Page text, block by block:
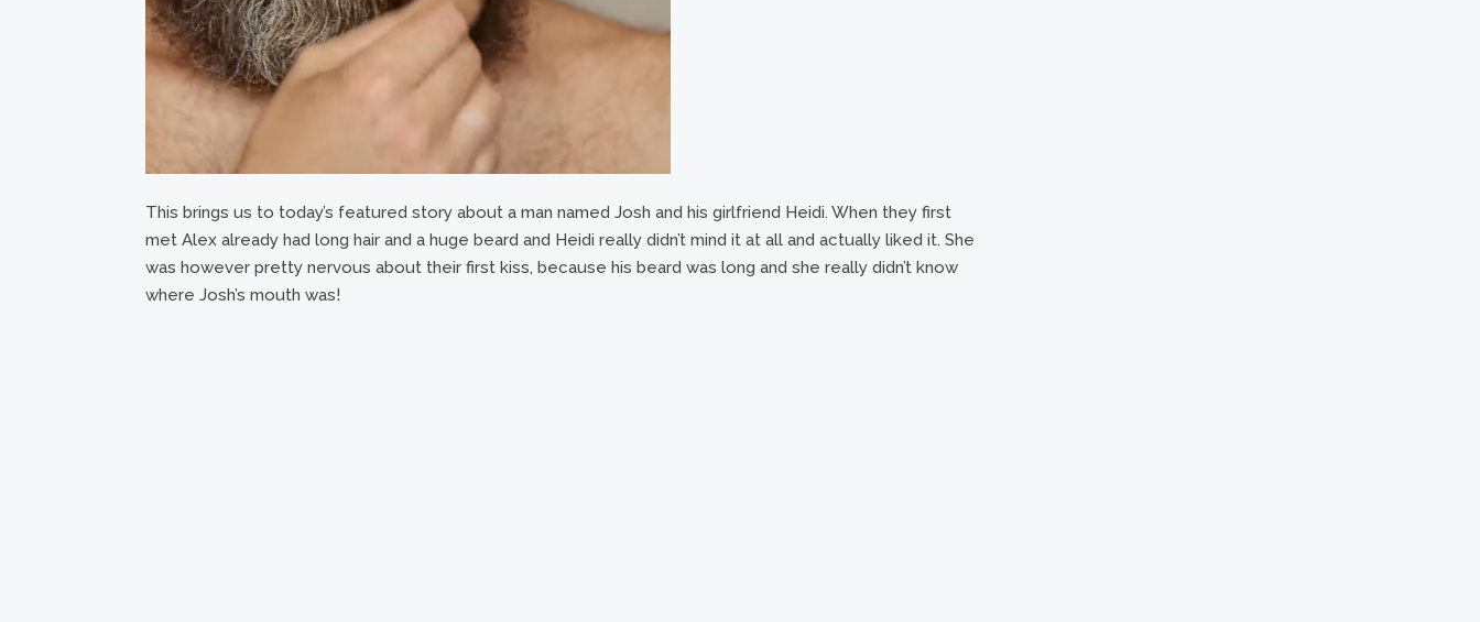
This brings us to today’s featured story about a man named Josh and his girlfriend Heidi. When they first
met Alex already had long hair and a huge beard and Heidi really didn’t mind it at all and actually liked it. She
was however pretty nervous about their first kiss, because his beard was long and she really didn’t know
where Josh’s mouth was!